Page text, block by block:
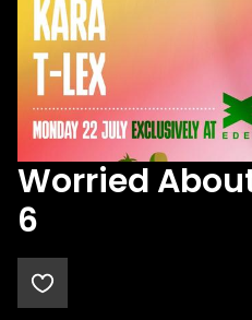
Worried
6